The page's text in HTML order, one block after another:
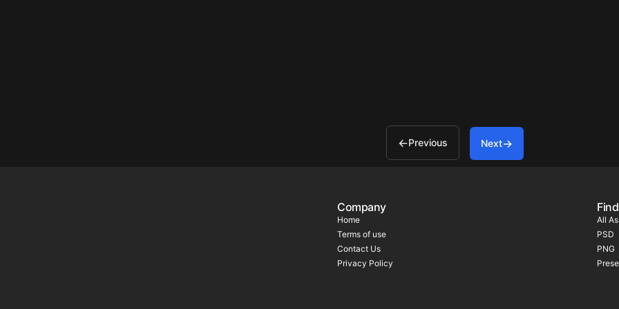
Previous Next
Company
Home
Terms of use
Contact Us
Privacy Policy
All
PSD
PNG